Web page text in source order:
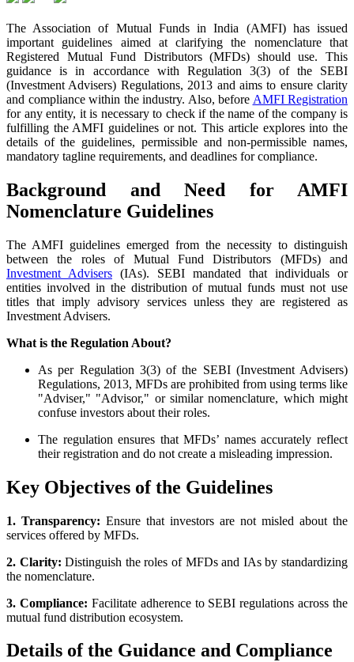
The Association of Mutual Funds in India (AMFI) has issued
important guidelines aimed at clarifying the nomenclature that
Registered Mutual Fund Distributors (MFDs) should use. This
guidance is in accordance with Regulation 3(3) of the SEBI
(Investment Advisers) Regulations, 2013 and aims to ensure clarity
and compliance within the industry. Also, before AMFI Registration
for any entity, it is necessary to check if the name of the company is
fulfilling the AMFI guidelines or not. This article explores into the
details of the guidelines, permissible and non-permissible names,
mandatory tagline requirements, and deadlines for compliance.
Background and Need for AMFI
Nomenclature Guidelines
The AMFI guidelines emerged from the necessity to distinguish
between the roles of Mutual Fund Distributors (MFDs) and
Investment Advisers (IAs). SEBI mandated that individuals or
entities involved in the distribution of mutual funds must not use
titles that imply advisory services unless they are registered as
Investment Advisers.
What is the Regulation About?
As per Regulation 3(3) of the SEBI (Investment Advisers)
Regulations, 2013, MFDs are prohibited from using terms like
"Adviser," "Advisor," or similar nomenclature, which might
confuse investors about their roles.
The regulation ensures that MFDs’ names accurately reflect
their registration and do not create a misleading impression.
Key Objectives of the Guidelines
1. Transparency: Ensure that investors are not misled about the
services offered by MFDs.
2. Clarity: Distinguish the roles of MFDs and IAs by standardizing
the nomenclature.
3. Compliance: Facilitate adherence to SEBI regulations across the
mutual fund distribution ecosystem.
Details of the Guidance and Compliance